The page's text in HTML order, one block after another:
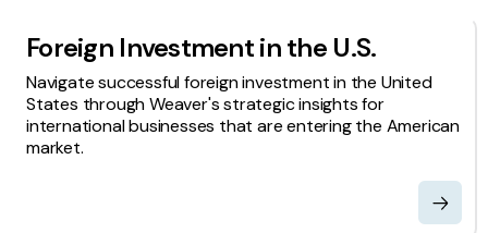
Foreign Investment in the U.S.
Navigate successful foreign investment in the United
States through Weaver's strategic insights for
international businesses that are entering the American
market.